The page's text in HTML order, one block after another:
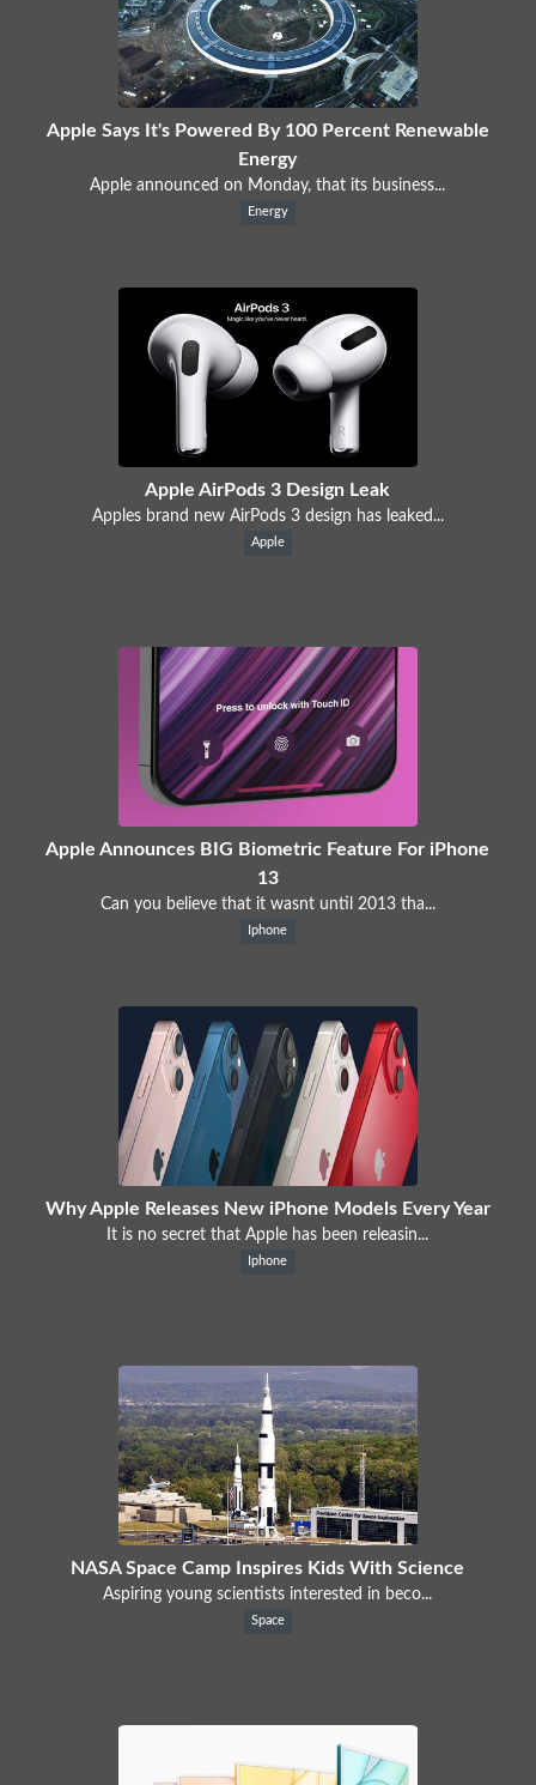
Apple Says It's Powered By 100 Percent Renewable
Energy
Apple announced on Monday, that its business...
Energy
Apple AirPods 3 Design Leak
Apples brand new AirPods 3 design has leaked...
Apple
Apple Announces BIG Biometric Feature For iPhone
13
Can you believe that it wasnt until 2013 tha...
Iphone
Why Apple Releases New iPhone Models Every Year
It is no secret that Apple has been releasin...
Iphone
NASA Space Camp Inspires Kids With Science
Aspiring young scientists interested in beco...
Space